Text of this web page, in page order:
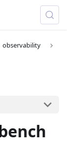
observability